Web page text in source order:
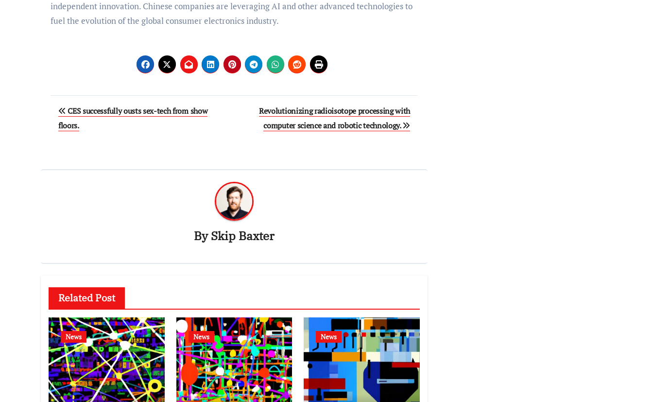
independent innovation. Chinese companies are leveraging AI and other advanced technologies to
fuel the evolution of the global consumer electronics industry.
Post
navigation
CES successfully ousts sex-tech from show
floors.
Revolutionizing radioisotope processing with
computer science and robotic technology.
BySkip Baxter
Related Post
News News News